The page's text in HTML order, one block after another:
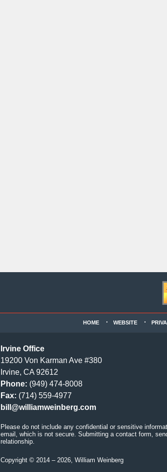
Irvine Office
19200 Von Karman Ave #380
Irvine, CA 92612
Phone: (949) 474-8008
Fax: (714) 559-4977
bill@williamweinberg.com
HOME WEBSITE
Please do not include any confidential or sensitive
email, which is not secure. Submitting a contact form,
relationship.
Copyright © 2014 – 2026, William Weinberg